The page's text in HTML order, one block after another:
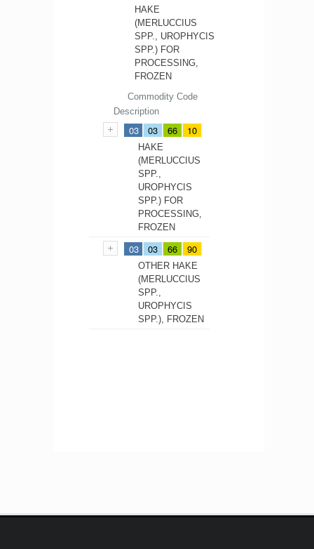
HAKE
(MERLUCCIUS
SPP., UROPHYCIS
SPP.) FOR
PROCESSING,
FROZEN
Commodity Code
Description
03 03 66 10
HAKE
(MERLUCCIUS
SPP.,
UROPHYCIS
SPP.) FOR
PROCESSING,
FROZEN
03 03 66 90
OTHER HAKE
(MERLUCCIUS
SPP.,
UROPHYCIS
SPP.), FROZEN